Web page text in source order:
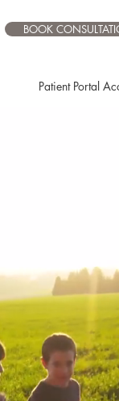
BOOK
Patient Portal